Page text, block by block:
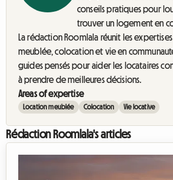
conseils pratiques pour
trouver un logement en
La rédaction Roomlala réunit les
meublée, colocation et vie en
guides pensés pour aider les locataires
à prendre de meilleures décisions.
Areas of expertise
Location meublée Colocation Vie locative
Rédaction Roomlala's articles